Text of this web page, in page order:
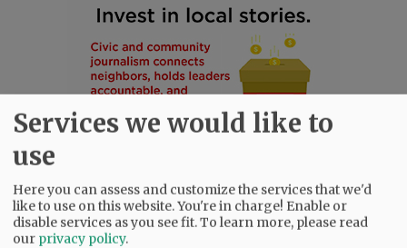
Services we would like to
use
Here you can assess and customize the services that we'd
like to use on this website. You're in charge! Enable or
disable services as you see fit.To learn more, please read
our privacy policy.